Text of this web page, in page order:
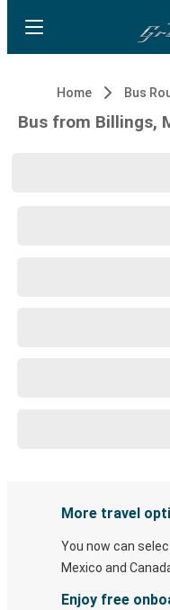
Home Bus
Bus from Billings,
More travel
You now can
Mexico and
Enjoy free